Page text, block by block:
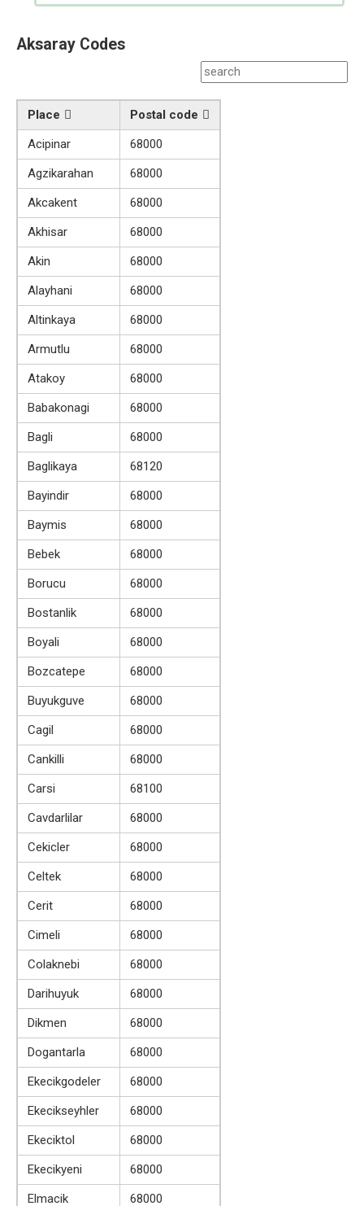
Aksaray Codes
Place
Postal code
Acipinar
68000
Agzikarahan
68000
Akcakent
68000
Akhisar
68000
Akin
68000
Alayhani
68000
Altinkaya
68000
Armutlu
68000
Atakoy
68000
Babakonagi
68000
Bagli
68000
Baglikaya
68120
Bayindir
68000
Baymis
68000
Bebek
68000
Borucu
68000
Bostanlik
68000
Boyali
68000
Bozcatepe
68000
Buyukguve
68000
Cagil
68000
Cankilli
68000
Carsi
68100
Cavdarlilar
68000
Cekicler
68000
Celtek
68000
Cerit
68000
Cimeli
68000
Colaknebi
68000
Darihuyuk
68000
Dikmen
68000
Dogantarla
68000
Ekecikgodeler
68000
Ekecikseyhler
68000
Ekeciktol
68000
Ekecikyeni
68000
Elmacik
68000